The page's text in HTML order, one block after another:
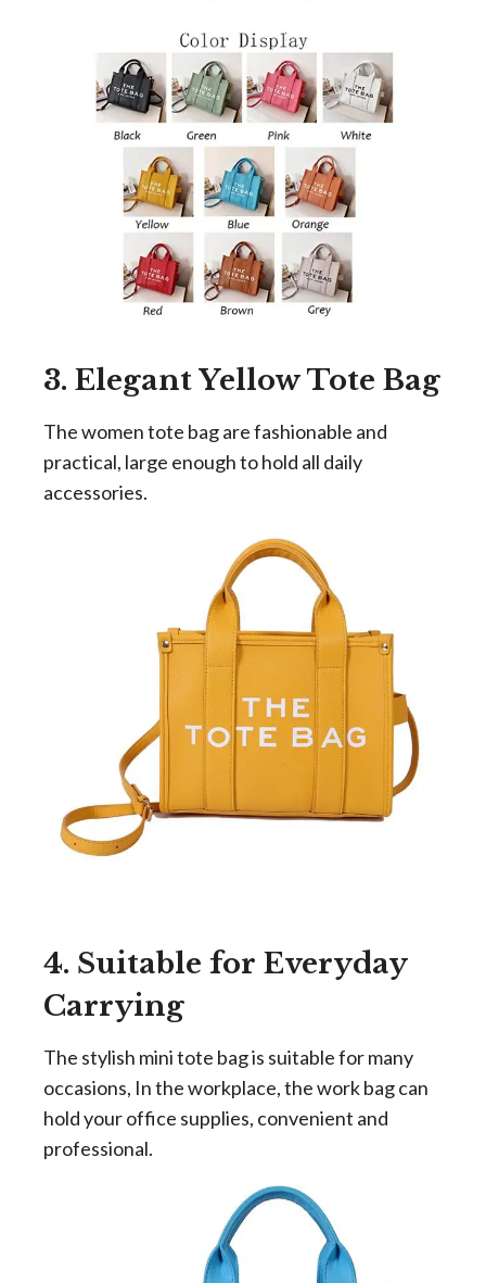
3. Elegant Yellow Tote Bag
The women tote bag are fashionable and
practical, large enough to hold all daily
accessories.
4. Suitable for Everyday
Carrying
The stylish mini tote bag is suitable for many
occasions, In the workplace, the work bag can
hold your office supplies, convenient and
professional.